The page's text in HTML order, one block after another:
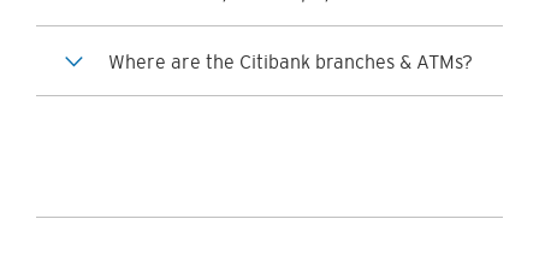
Where are the Citibank branches & ATMs?